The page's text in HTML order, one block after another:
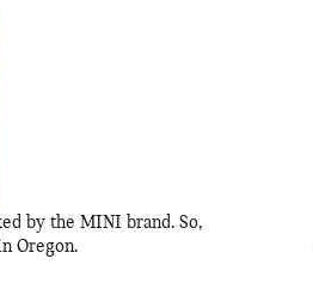
by the MINI brand. So,
Oregon.